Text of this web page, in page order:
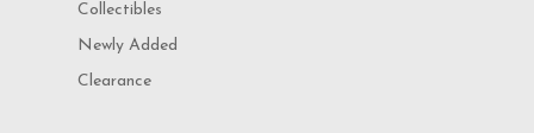
Collectibles
Newly Added
Clearance